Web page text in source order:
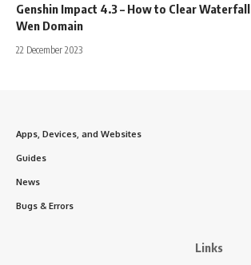
Genshin Impact 4.3 – How to Clear Waterfall
Wen Domain
22 December 2023
Apps, Devices, and Websites
Guides
News
Bugs & Errors
Links